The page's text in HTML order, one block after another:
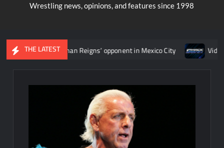
Wrestling news, opinions, and features since 1998
THE LATEST
Roman Reigns’ opponent in Mexico City Video: Aaron